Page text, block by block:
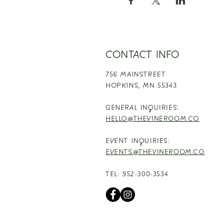
CONTACT INFO
756 MAINSTREET
HOPKINS,MN 55343
GENERAL INQUIRIES:
HELLO@THEVINEROOM.CO
EVENT INQUIRIES:
EVENTS@THEVINEROOM.CO
TEL: 952-300-3534